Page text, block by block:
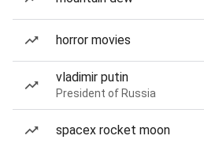
horror movies
vladimir putin
President of Russia
spacex rocket moon